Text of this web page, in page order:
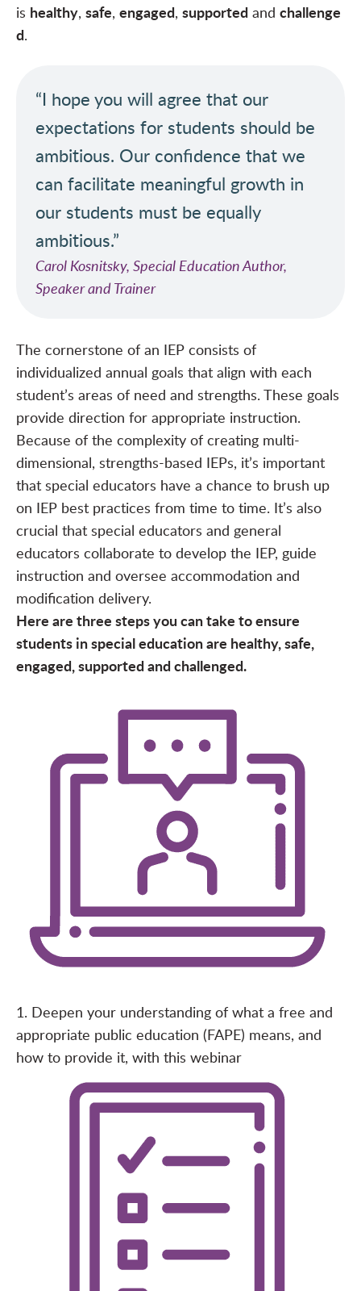
is healthy, safe, engaged, supported and challenge
d.
“I hope you will agree that our
expectations for students should be
ambitious. Our confidence that we
can facilitate meaningful growth in
our students must be equally
ambitious.”
Carol Kosnitsky, Special Education Author,
Speaker and Trainer
The cornerstone of an IEP consists of
individualized annual goals that align with each
student’s areas of need and strengths. These goals
provide direction for appropriate instruction.
Because of the complexity of creating multi-
dimensional, strengths-based IEPs, it’s important
that special educators have a chance to brush up
on IEP best practices from time to time. It’s also
crucial that special educators and general
educators collaborate to develop the IEP, guide
instruction and oversee accommodation and
modification delivery.
Here are three steps you can take to ensure
students in special education are healthy, safe,
engaged, supported and challenged.
1. Deepen your understanding of what a free and
appropriate public education (FAPE) means, and
how to provide it, with this webinar